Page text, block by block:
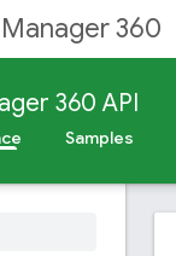
360
360 API
Samples